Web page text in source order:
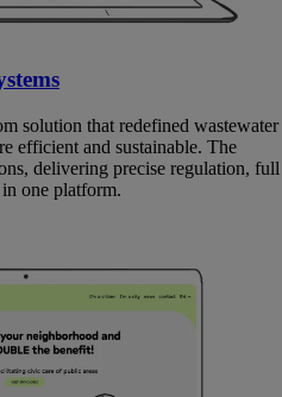
solution that redefined wastewater
efficient and sustainable. The
delivering precise regulation, full
one platform.